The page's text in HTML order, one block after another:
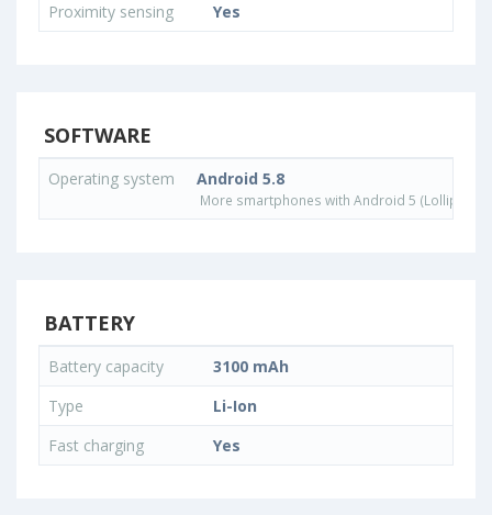
Proximity sensing
Yes
SOFTWARE
Operating system Android 5.8
More smartphones with Android 5 (Lollipop)
BATTERY
Battery capacity
3100 mAh
Type
Li-Ion
Fast charging
Yes